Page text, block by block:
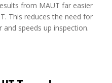
from MAUT far easier
This reduces the need for
speeds up inspection.